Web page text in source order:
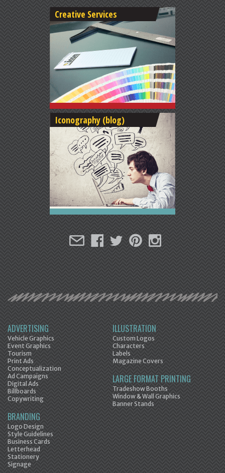
Creative Services
Iconography (blog)
ADVERTISING
Vehicle Graphics
Event Graphics
Tourism
Print Ads
Conceptualization
Ad Campaigns
Digital Ads
Billboards
Copywriting
BRANDING
Logo Design
Style Guidelines
Business Cards
Letterhead
Stationery
Signage
ILLUSTRATION
Custom Logos
Characters
Labels
Magazine Covers
LARGE FORMAT PRINTING
Tradeshow Booths
Window & Wall Graphics
Banner Stands